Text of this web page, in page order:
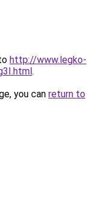
http://www.legko-
.
you can return to